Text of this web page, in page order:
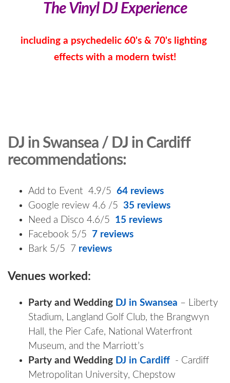
The Vinyl DJ Experience
including a psychedelic 60's & 70's lighting
effects with a modern twist!
DJ in Swansea / DJ in Cardiff
recommendations:
Add to Event 4.9/5 64 reviews
Google review 4.6 /5 35 reviews
Need a Disco 4.6/5 15 reviews
Facebook 5/5 7 reviews
Bark 5/5 7 reviews
Venues worked:
Party and Wedding DJ in Swansea – Liberty
Stadium, Langland Golf Club, the Brangwyn
Hall, the Pier Cafe, National Waterfront
Museum, and the Marriott’s
Party and Wedding DJ in Cardiff - Cardiff
Metropolitan University, Chepstow